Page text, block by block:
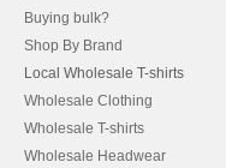
Buying bulk?
Shop By Brand
Local Wholesale T-shirts
Wholesale Clothing
Wholesale T-shirts
Wholesale Headwear